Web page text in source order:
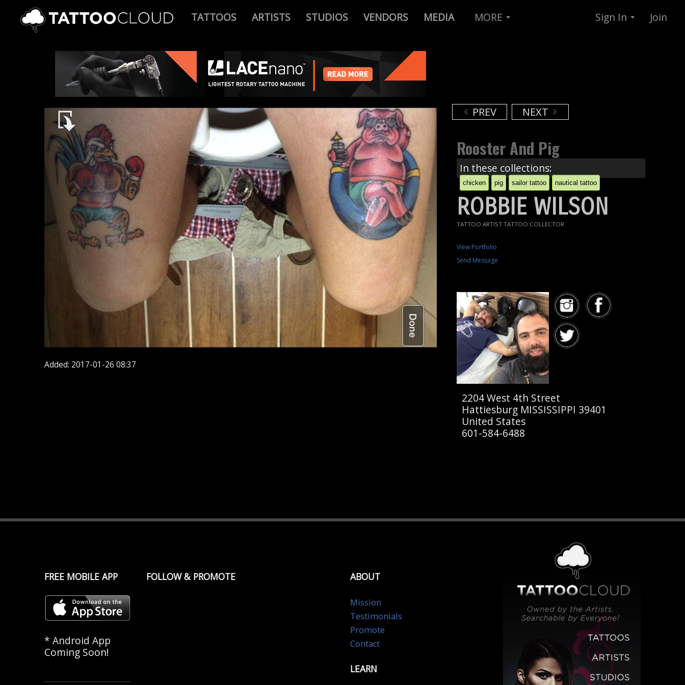
TATTOOS ARTISTS STUDIOS VENDORS MEDIA MORE Sign In Join
Added: 2017-01-26 08:37
PREV NEXT
Rooster And Pig
In these collections:
chicken pig sailor tattoo nautical tattoo
ROBBIE WILSON
TATTOO ARTIST TATTOO COLLECTOR
View Portfolio
Send Message
2204 West 4th Street
Hattiesburg MISSISSIPPI 39401
United States
601-584-6488
FREE MOBILE APP
* Android App
Coming Soon!
FOLLOW & PROMOTE ABOUT
Mission
Testimonials
Promote
Contact
LEARN